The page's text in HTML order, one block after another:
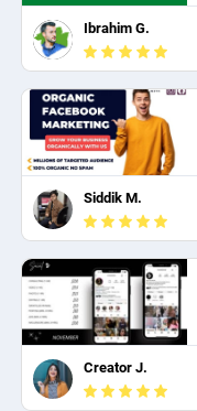
Ibrahim G.
Siddik M.
Creator J.